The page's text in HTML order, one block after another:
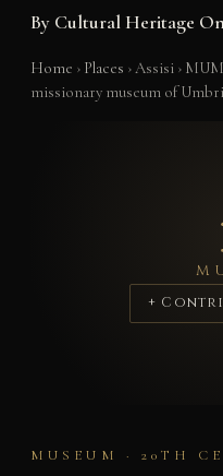
By Cultural Heritage
Home › Places ›Assisi ›
missionary museum of
+
MUSEUM · 20TH